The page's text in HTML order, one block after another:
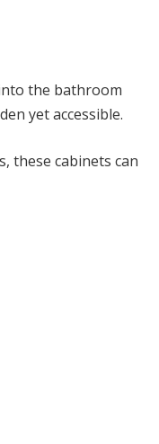
the bathroom
yet accessible.
these cabinets can